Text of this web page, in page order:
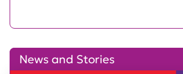
News and Stories